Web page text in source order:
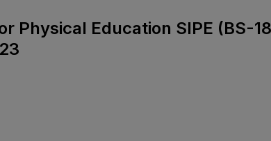
Physical Education SIPE (BS-